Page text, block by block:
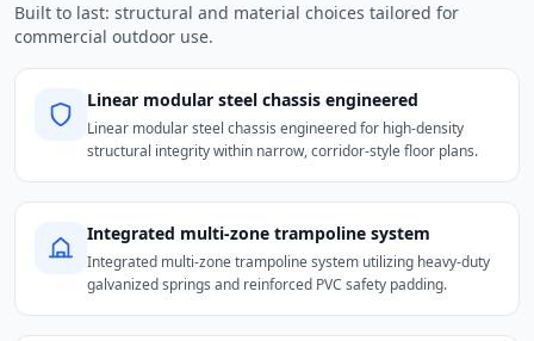
Built to last: structural and material choices tailored for
commercial outdoor use.
Linear modular steel chassis engineered
Linear modular steel chassis engineered for high-density
structural integrity within narrow, corridor-style floor plans.
Integrated multi-zone trampoline system
Integrated multi-zone trampoline system utilizing heavy-duty
galvanized springs and reinforced PVC safety padding.